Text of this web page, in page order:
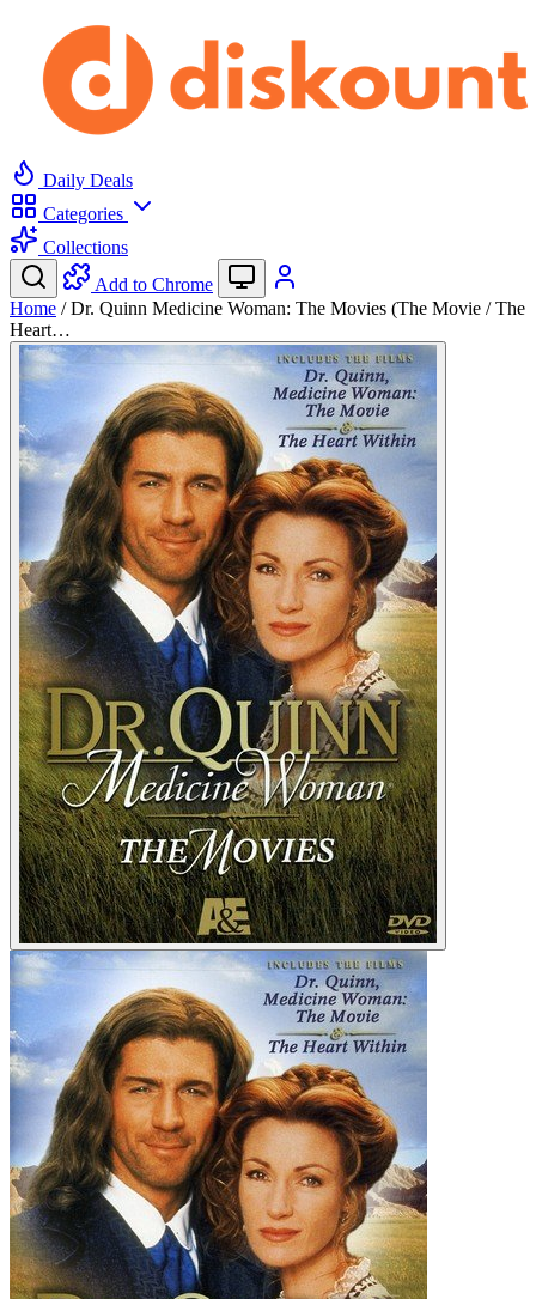
Daily Deals
Categories
Collections
Add to Chrome
Home / Dr. Quinn Medicine Woman: The Movies (The Movie / The
Heart…